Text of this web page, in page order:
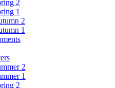
2
1
2
1
2
1
2